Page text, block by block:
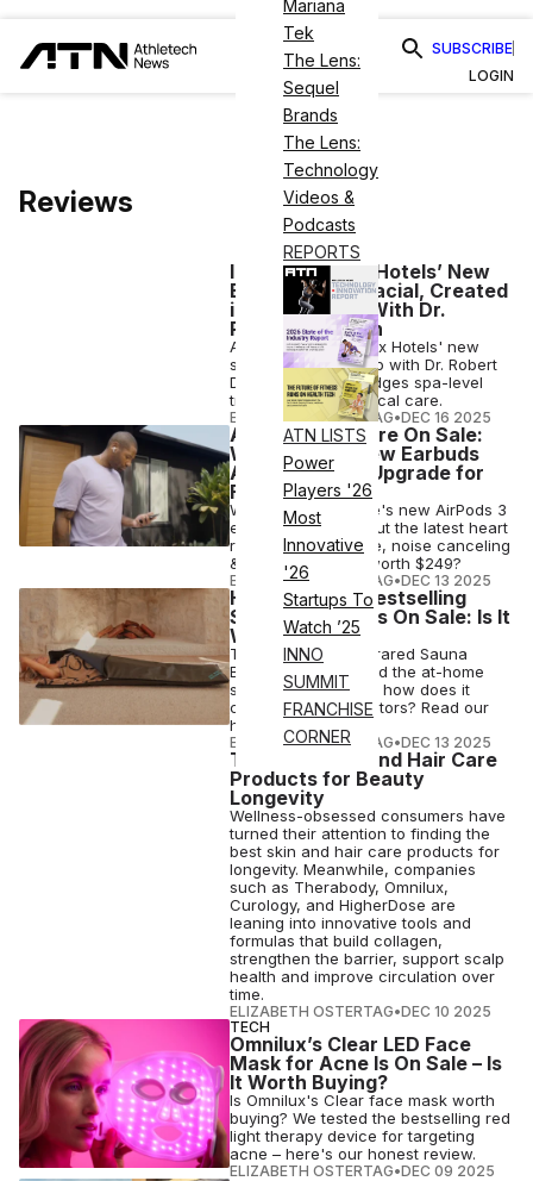
Mariana
Tek
The Lens:
Sequel
Brands
The Lens:
Technology
Videos &
Podcasts
REPORTS
ATN LISTS
Power
Players '26
Most
Innovative
'26
Startups To
Watch ’25
INNO
SUMMIT
FRANCHISE
CORNER
SUBSCRIBE
LOGIN
Reviews
I Tried Equinox Hotels’ New
BioRegenesis Facial, Created
in Partnership With Dr.
Robert Dorfman
ATN reviews Equinox Hotels' new
skincare partnership with Dr. Robert
Dorfman, which bridges spa-level
treatments and clinical care.
ELIZABETH OSTERTAG•DEC 16 2025
AirPods Pro 3 Are On Sale:
Why Apple’s New Earbuds
Are Worth the Upgrade for
Fitness
We tested out Apple's new AirPods 3
earbuds to check out the latest heart
rate sensing feature, noise canceling
& more – are they worth $249?
ELIZABETH OSTERTAG•DEC 13 2025
HigherDose’s Bestselling
Sauna Blanket Is On Sale: Is It
Worth Buying?
The HigherDose Infrared Sauna
Blanket has changed the at-home
self-care game, but how does it
compare to competitors? Read our
honest review.
ELIZABETH OSTERTAG•DEC 13 2025
The Best Skin and Hair Care
Products for Beauty
Longevity
Wellness-obsessed consumers have
turned their attention to finding the
best skin and hair care products for
longevity. Meanwhile, companies
such as Therabody, Omnilux,
Curology, and HigherDose are
leaning into innovative tools and
formulas that build collagen,
strengthen the barrier, support scalp
health and improve circulation over
time.
ELIZABETH OSTERTAG•DEC 10 2025
TECH
Omnilux’s Clear LED Face
Mask for Acne Is On Sale – Is
It Worth Buying?
Is Omnilux's Clear face mask worth
buying? We tested the bestselling red
light therapy device for targeting
acne – here's our honest review.
ELIZABETH OSTERTAG•DEC 09 2025